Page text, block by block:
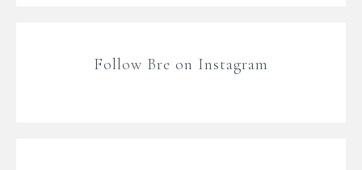
Follow Bre on Instagram